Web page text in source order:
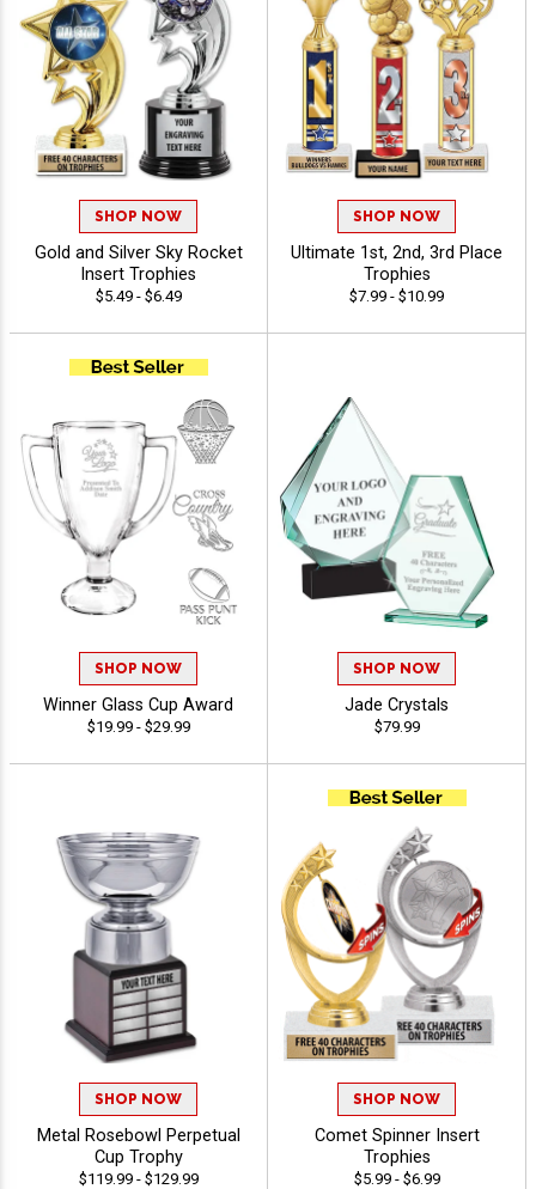
SHOP NOW
Gold and Silver Sky Rocket
Insert Trophies
$5.49 - $6.49
SHOP NOW
Ultimate 1st, 2nd, 3rd Place
Trophies
$7.99 - $10.99
SHOP NOW
Winner Glass Cup Award
$19.99 - $29.99
SHOP NOW
Jade Crystals
$79.99
SHOP NOW
Metal Rosebowl Perpetual
Cup Trophy
$119.99 - $129.99
SHOP NOW
Comet Spinner Insert
Trophies
$5.99 - $6.99